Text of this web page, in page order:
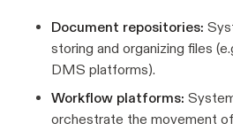
Document repositories:
storing and organizing files
DMS platforms).
Workflow platforms:
orchestrate the movement